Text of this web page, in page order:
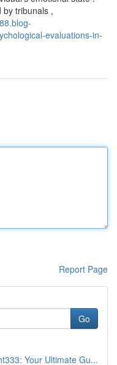
tribunals ,
evaluations-in-
Report Page
Go
Your Ultimate Gu...